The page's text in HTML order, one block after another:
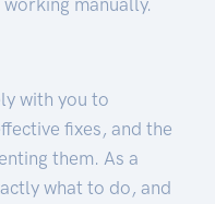
with you to
fixes, and the
them. As a
what to do, and